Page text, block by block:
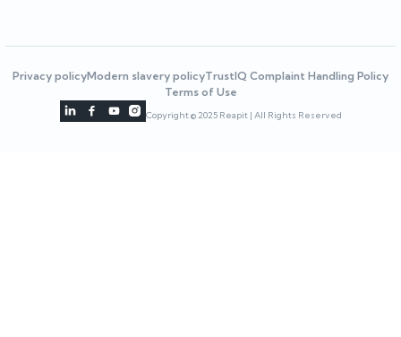
Privacy policyModern slavery policyTrustIQ Complaint Handling Policy
Terms of Use
    Copyright © 2025 Reapit | All Rights Reserved